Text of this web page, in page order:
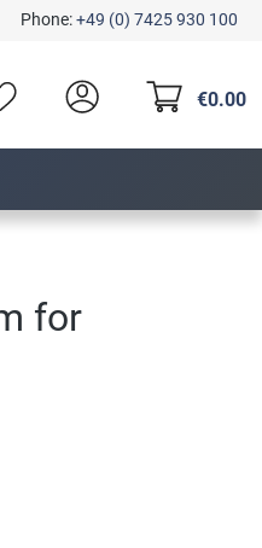
Phone:+49 (0) 7425 930 100
€0.00
for